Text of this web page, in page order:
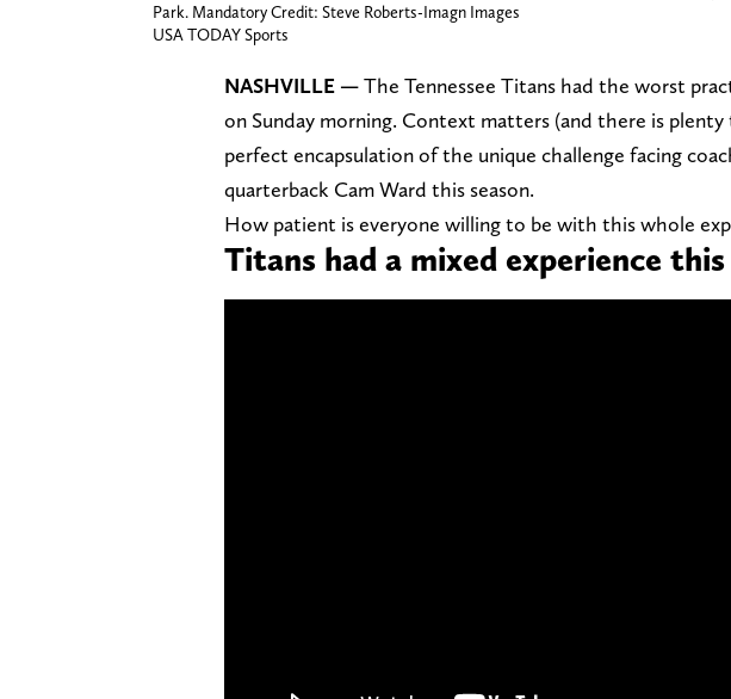
Park. Mandatory Credit: Steve Roberts-Imagn Images
USA TODAY Sports
NASHVILLE —The Tennessee Titans had the worst
on Sunday morning. Context matters (and there is
perfect encapsulation of the unique challenge facing
quarterback Cam Ward this season.
How patient is everyone willing to be with this whole
Titans had a mixed experience